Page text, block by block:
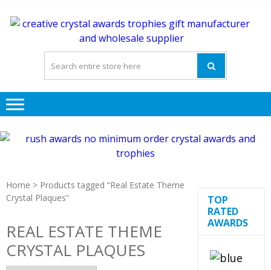
Home > Products tagged “Real Estate Theme
Crystal Plaques”
REAL ESTATE THEME
CRYSTAL PLAQUES
TOP
RATED
AWARDS